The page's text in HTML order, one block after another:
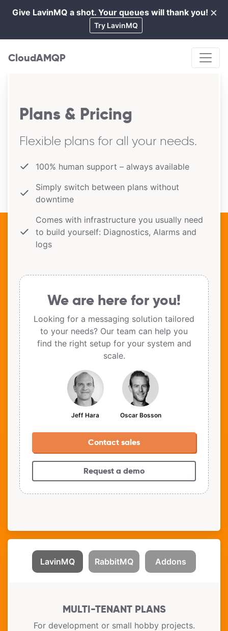
×
Give LavinMQ a shot. Your queues will thank you!
Try LavinMQ
CloudAMQP
Plans & Pricing
Flexible plans for all your needs.
100% human support – always available
Simply switch between plans without
downtime
Comes with infrastructure you usually need
to build yourself: Diagnostics, Alarms and
logs
We are here for you!
Looking for a messaging solution tailored
to your needs? Our team can help you
find the right setup for your system and
scale.
Jeff Hara Oscar Bosson
Contact sales
Request a demo
LavinMQ RabbitMQ Addons
MULTI-TENANT PLANS
For development or small hobby projects.